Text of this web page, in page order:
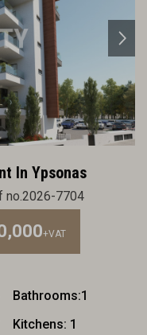
In Ypsonas
no.2026-7704
+VAT
Bathrooms:1
Kitchens: 1